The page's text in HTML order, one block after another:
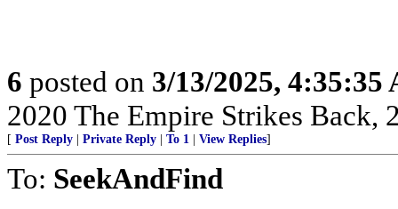
6 posted on 3/13/2025, 4:35:35
2020 The Empire Strikes Back,
[ Post Reply | Private Reply | To 1 | View Replies]
To: SeekAndFind